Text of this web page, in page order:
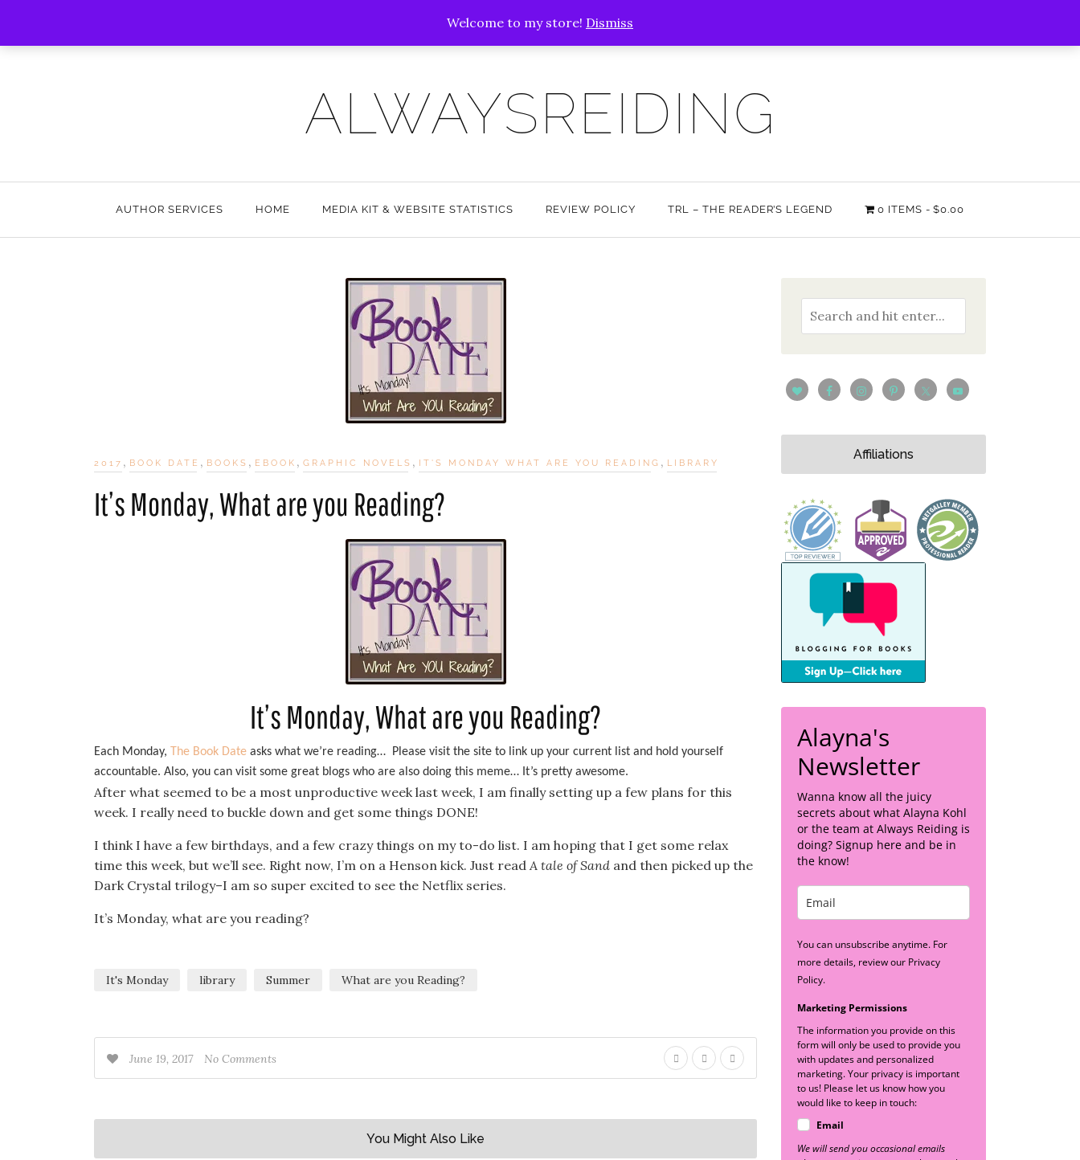
Welcome to my store! Dismiss
ALWAYSREIDING
AUTHOR SERVICES HOME MEDIA KIT & WEBSITE STATISTICS REVIEW POLICY TRL – THE READER’S LEGEND 0 ITEMS $0.00
2017 , BOOK DATE , BOOKS , EBOOK , GRAPHIC NOVELS , IT'S MONDAY WHAT ARE YOU READING , LIBRARY
It’s Monday, What are you Reading?
It’s Monday, What are you Reading?
Each Monday, The Book Date asks what we’re reading… Please visit the site to link up your current list and hold yourself
accountable. Also, you can visit some great blogs who are also doing this meme… It’s pretty awesome.
After what seemed to be a most unproductive week last week, I am finally setting up a few plans for this
week. I really need to buckle down and get some things DONE!
I think I have a few birthdays, and a few crazy things on my to-do list. I am hoping that I get some relax
time this week, but we’ll see. Right now, I’m on a Henson kick. Just readA tale of Sand and then picked up the
Dark Crystal trilogy–I am so super excited to see the Netflix series.
It’s Monday, what are you reading?
It's Monday library Summer What are you Reading?
June 19, 2017 No Comments
You Might Also Like
Affiliations
Alayna's
Newsletter
Wanna know all the juicy
secrets about what Alayna Kohl
or the team at Always Reiding is
doing? Signup here and be in
the know!
You can unsubscribe anytime. For
more details, review our Privacy
Policy.
Marketing Permissions
The information you provide on this
form will only be used to provide you
with updates and personalized
marketing. Your privacy is important
to us! Please let us know how you
would like to keep in touch:
Email
We will send you occasional emails